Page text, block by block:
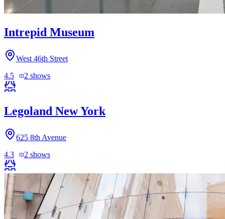
Intrepid Museum
West 46th Street
4.5
2 shows
Legoland New York
625 8th Avenue
4.3
2 shows